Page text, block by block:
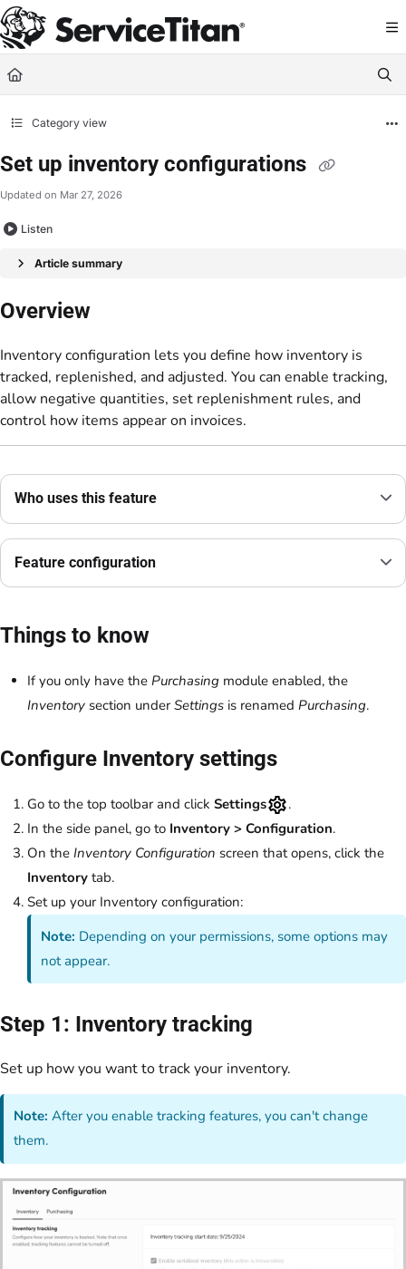
Documentation Index
Fetch the complete documentation index at: https://help.servicetitan.com/
Use this file to discover all available pages before exploring further.
Category view
Set up inventory configurations
Updated on Mar 27, 2026
Listen
Article summary
Overview
Inventory configuration lets you define how inventory is
tracked, replenished, and adjusted. You can enable tracking,
allow negative quantities, set replenishment rules, and
control how items appear on invoices.
Who uses this feature
Feature configuration
Things to know
If you only have the Purchasing module enabled, the
Inventory section under Settings is renamed Purchasing.
Configure Inventory settings
Go to the top toolbar and click Settings
.
In the side panel, go to Inventory > Configuration.
On the Inventory Configuration screen that opens, click the
Inventory tab.
Set up your Inventory configuration:
Note: Depending on your permissions, some options may
not appear.
Step 1: Inventory tracking
Set up how you want to track your inventory.
Note: After you enable tracking features, you can't change
them.